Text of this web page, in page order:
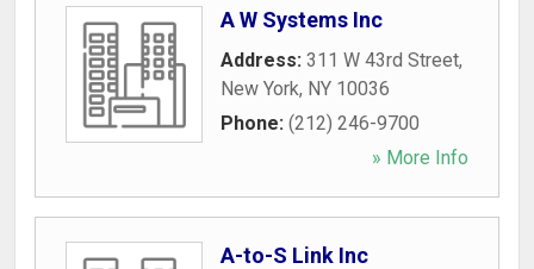
A W Systems Inc
Address: 311 W 43rd Street,
New York, NY 10036
Phone: (212) 246-9700
» More Info
A-to-S Link Inc